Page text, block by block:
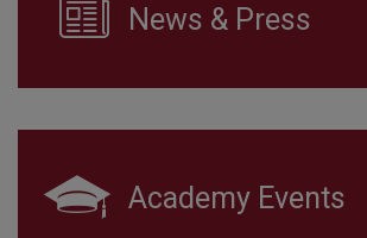
News & Press
Academy Events